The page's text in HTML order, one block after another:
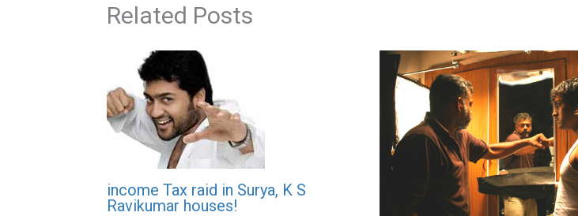
Related Posts
income Tax raid in Surya, K S
Ravikumar houses!